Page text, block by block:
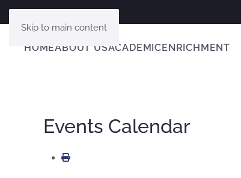
Skip to main content
HOMEABOUT USACADEMICENRICHMENT
Events Calendar